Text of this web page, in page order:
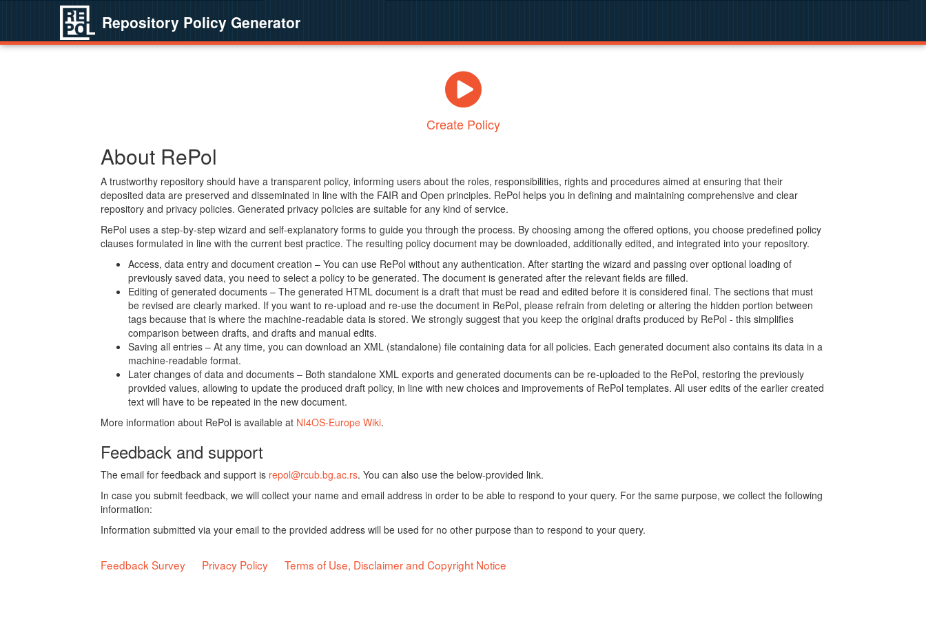
Repository Policy Generator
Create Policy
About RePol
A trustworthy repository should have a transparent policy, informing users about the roles, responsibilities, rights and procedures aimed at ensuring that their
deposited data are preserved and disseminated in line with the FAIR and Open principles. RePol helps you in defining and maintaining comprehensive and clear
repository and privacy policies. Generated privacy policies are suitable for any kind of service.
RePol uses a step-by-step wizard and self-explanatory forms to guide you through the process. By choosing among the offered options, you choose predefined policy
clauses formulated in line with the current best practice. The resulting policy document may be downloaded, additionally edited, and integrated into your repository.
Access, data entry and document creation – You can use RePol without any authentication. After starting the wizard and passing over optional loading of
previously saved data, you need to select a policy to be generated. The document is generated after the relevant fields are filled.
Editing of generated documents – The generated HTML document is a draft that must be read and edited before it is considered final. The sections that must
be revised are clearly marked. If you want to re-upload and re-use the document in RePol, please refrain from deleting or altering the hidden portion between
tags because that is where the machine-readable data is stored. We strongly suggest that you keep the original drafts produced by RePol - this simplifies
comparison between drafts, and drafts and manual edits.
Saving all entries – At any time, you can download an XML (standalone) file containing data for all policies. Each generated document also contains its data in a
machine-readable format.
Later changes of data and documents – Both standalone XML exports and generated documents can be re-uploaded to the RePol, restoring the previously
provided values, allowing to update the produced draft policy, in line with new choices and improvements of RePol templates. All user edits of the earlier created
text will have to be repeated in the new document.
More information about RePol is available at NI4OS-Europe Wiki.
Feedback and support
The email for feedback and support is repol@rcub.bg.ac.rs. You can also use the below-provided link.
In case you submit feedback, we will collect your name and email address in order to be able to respond to your query. For the same purpose, we collect the following
information:
Information submitted via your email to the provided address will be used for no other purpose than to respond to your query.
Feedback Survey Privacy Policy Terms of Use, Disclaimer and Copyright Notice